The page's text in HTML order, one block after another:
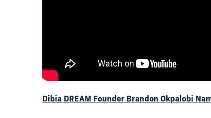
Dibia DREAM Founder Brandon Okpalobi